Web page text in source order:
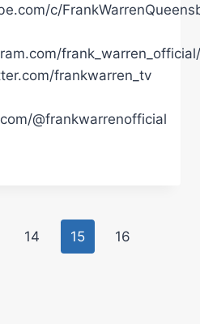
c/
frank_warren_official/
frankwarren_tv
@frankwarrenofficial
14 15 16